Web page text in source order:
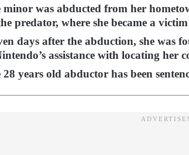
minor was abducted from her
predator, where she became a
days after the abduction, she was
assistance with locating her
28 years old abductor has been